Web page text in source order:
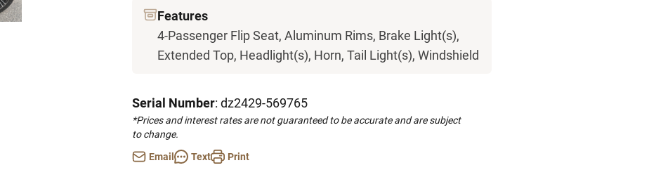
Features
4-Passenger Flip Seat, Aluminum Rims, Brake Light(s),
Extended Top, Headlight(s), Horn, Tail Light(s), Windshield
Serial Number: dz2429-569765
*Prices and interest rates are not guaranteed to be accurate and are subject
to change.
Email
Text Print